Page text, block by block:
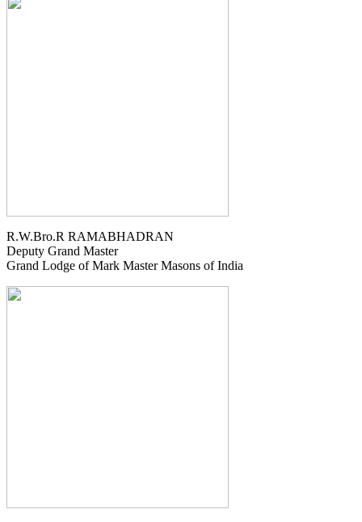
R.W.Bro.R RAMABHADRAN
Deputy Grand Master
Grand Lodge of Mark Master Masons of India